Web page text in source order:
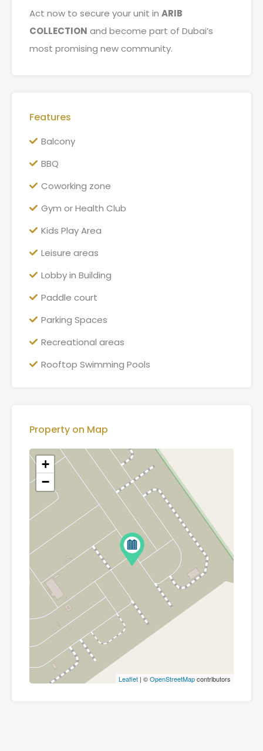
Act now to secure your unit in ARIB
COLLECTION and become part of Dubai’s
most promising new community.
Features
Balcony
BBQ
Coworking zone
Gym or Health Club
Kids Play Area
Leisure areas
Lobby in Building
Paddle court
Parking Spaces
Recreational areas
Rooftop Swimming Pools
Property on Map
+
−
Leaflet | ©OpenStreetMapcontributors